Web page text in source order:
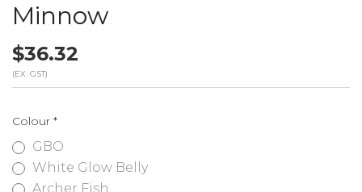
Minnow
$36.32
(EX. GST)
Colour *
GBO
White Glow Belly
Archer Fish